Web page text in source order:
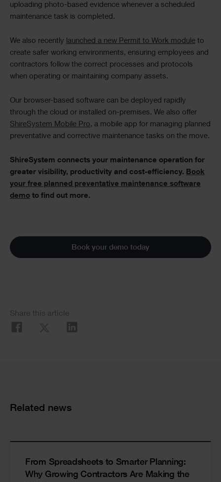
uploading photo-based evidence whenever a scheduled
maintenance task is completed.
We also recently launched a new Permit to Work module to
create safer working environments, ensuring employees and
contractors follow the correct processes and protocols
when operating or maintaining company assets.
Our browser-based software can be deployed rapidly
through the cloud or installed on-premises. We also offer
ShireSystem Mobile Pro, a mobile app for managing planned
preventative and corrective maintenance tasks on the move.
ShireSystem connects your maintenance operation for
greater visibility, productivity and cost-efficiency. Book
your free planned preventative maintenance software
demo to find out more.
Book your demo today
Social
Share
Share this article
Cards
Related news
From Spreadsheets to Smarter Planning:
Why Growing Contractors Are Making the